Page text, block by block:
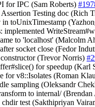
for IPC (Sam Roberts)
Testing doc (Rich
toUnixTimestamp
: implemented
to 'localhost' (Malcolm
socket close (Fedor
(Trevor Norris)
for speedup (Karl
for v8::Isolates (Roman
sampling (Oleksandr
to internal/
test (Sakthipriyan